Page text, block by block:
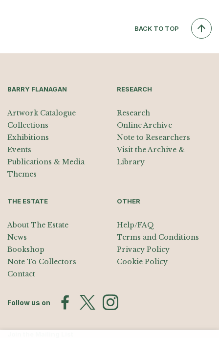
BACK TO TOP
BARRY FLANAGAN
Artwork Catalogue
Collections
Exhibitions
Events
Publications & Media
Themes
RESEARCH
Research
Online Archive
Note to Researchers
Visit the Archive &
Library
THE ESTATE
About The Estate
News
Bookshop
Note To Collectors
Contact
OTHER
Help/FAQ
Terms and Conditions
Privacy Policy
Cookie Policy
Follow us on